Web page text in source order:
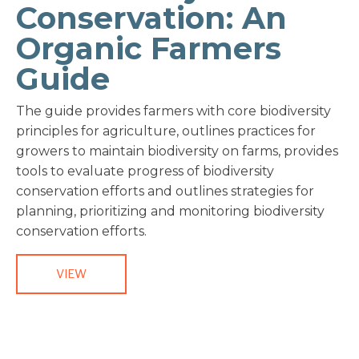
Conservation: An
Organic Farmers
Guide
The guide provides farmers with core biodiversity
principles for agriculture, outlines practices for
growers to maintain biodiversity on farms, provides
tools to evaluate progress of biodiversity
conservation efforts and outlines strategies for
planning, prioritizing and monitoring biodiversity
conservation efforts.
VIEW